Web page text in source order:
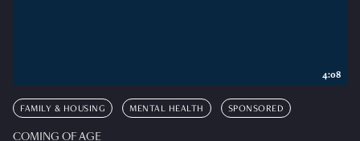
FAMILY & HOUSING MENTAL HEALTH SPONSORED
COMING OF AGE
4:08